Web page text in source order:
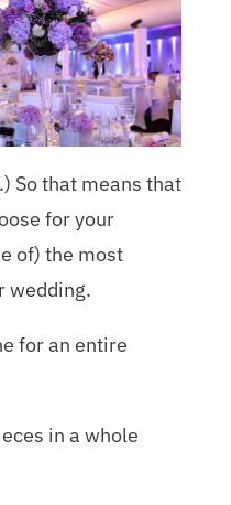
So that means that
for your
of) the most
wedding.
for an entire
in a whole